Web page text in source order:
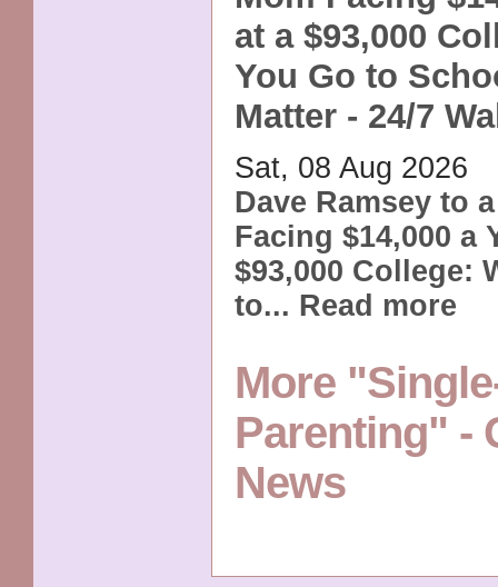
at a $93,000
You Go to
Matter - 24/7
Sat, 08 Aug 2026
Dave Ramsey to
Facing $14,000 a
$93,000 College:
to... Read more
More
Parenting" -
News